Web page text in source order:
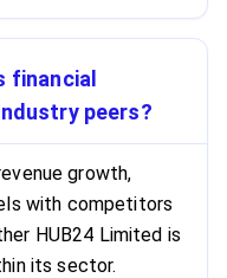
financial
peers?
growth,
with competitors
HUB24 Limited is
its sector.